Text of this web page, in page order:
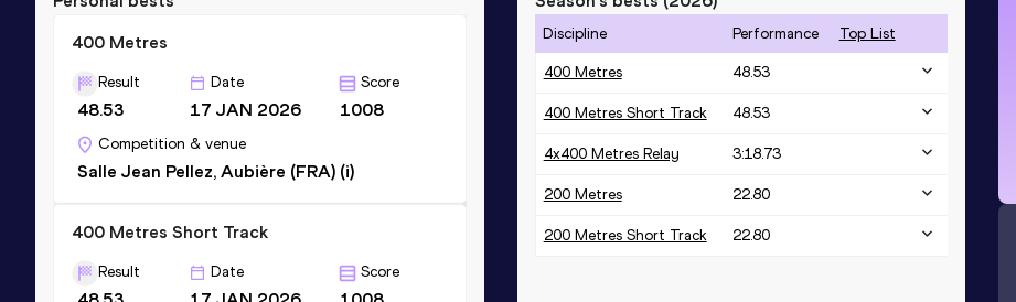
400 Metres
Result
48.53
Date
17 JAN 2026
Score
1008
Competition & venue
Salle Jean Pellez, Aubière (FRA) (i)
400 Metres Short Track
Result Date Score
Discipline Performance Top List
400 Metres 48.53
400 Metres Short Track 48.53
4x400 Metres Relay 3:18.73
200 Metres 22.80
200 Metres Short Track 22.80